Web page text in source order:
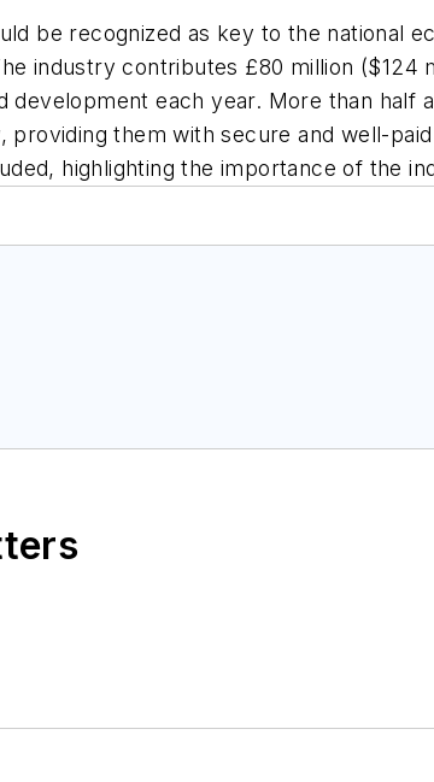
be recognized as key to the national
industry contributes £80 million ($124
development each year. More than half
them with secure and well-
highlighting the importance of the